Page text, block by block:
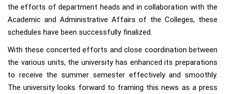
the efforts of department heads and in collaboration with the
Academic and Administrative Affairs of the Colleges, these
schedules have been successfully finalized.
With these concerted efforts and close coordination between
the various units, the university has enhanced its preparations
to receive the summer semester effectively and smoothly.
The university looks forward to framing this news as a press